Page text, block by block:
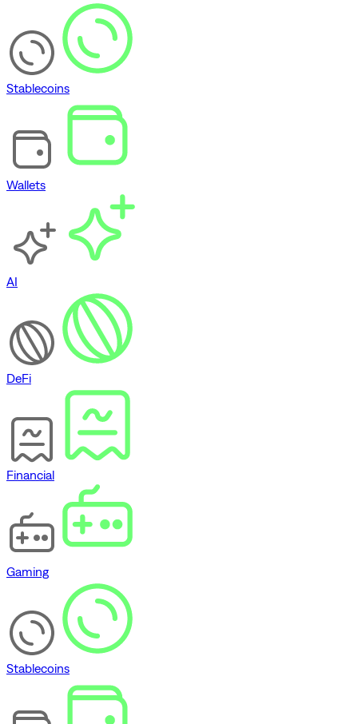
Stablecoins
Wallets
AI
DeFi
Financial
Gaming
Stablecoins